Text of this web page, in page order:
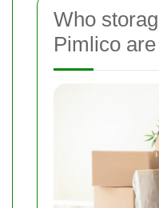
Who
Pimlico